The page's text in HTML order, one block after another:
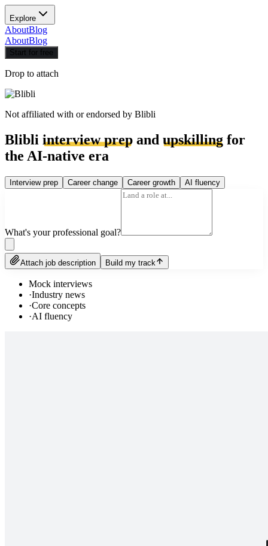
Explore
AboutBlog
AboutBlog
Start for free
Drop to attach
Not affiliated with or endorsed by Blibli
Blibli interview prep and upskilling for
the AI-native era
Interview prep Career change Career growth AI fluency
What's your professional goal?
Attach job description Build my track
Mock interviews
·Industry news
·Core concepts
·AI fluency